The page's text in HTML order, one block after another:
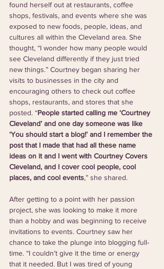
found herself out at restaurants, coffee
shops, festivals, and events where she was
exposed to new foods, people, ideas, and
cultures all within the Cleveland area. She
thought, “I wonder how many people would
see Cleveland differently if they just tried
new things.” Courtney began sharing her
visits to businesses in the city and
encouraging others to check out coffee
shops, restaurants, and stores that she
posted. “People started calling me ‘Courtney
Cleveland’ and one day someone was like
‘You should start a blog!’ and I remember the
post that I made that had all these name
ideas on it and I went with Courtney Covers
Cleveland, and I cover cool people, cool
places, and cool events,” she shared.
After getting to a point with her passion
project, she was looking to make it more
than a hobby and was beginning to receive
invitations to events. Courtney saw her
chance to take the plunge into blogging full-
time. “I couldn’t give it the time or energy
that it needed. But I was tired of young